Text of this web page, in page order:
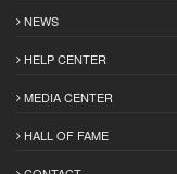
NEWS
HELP CENTER
MEDIA CENTER
HALL OF FAME